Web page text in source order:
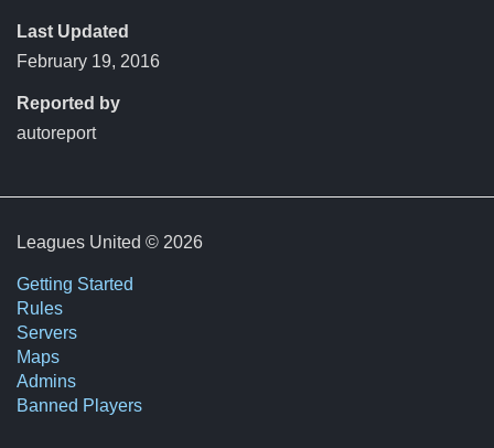
Last Updated
February 19, 2016
Reported by
autoreport
Leagues United © 2026
Getting Started
Rules
Servers
Maps
Admins
Banned Players